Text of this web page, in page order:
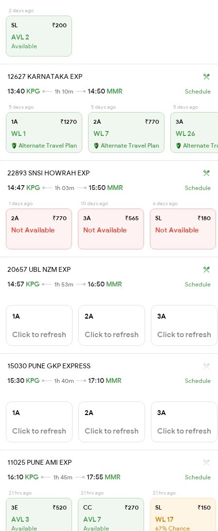
2 days ago
SL ₹200
AVL 2
Available
12627 KARNATAKA EXP
13:40 KPG 1h 10m 14:50 MMR Schedule
5 days ago
1A ₹1270
WL 1
Alternate Travel Plan
5 days ago
2A ₹770
WL 7
Alternate Travel Plan
5 days ago
3A
WL 26
Alternate
22893 SNSI HOWRAH EXP
14:47 KPG 1h 03m 15:50 MMR Schedule
1 days ago
2A ₹770
Not Available
10 days ago
3A ₹565
Not Available
6 days ago
SL ₹180
Not Available
20657 UBL NZM EXP
14:57 KPG 1h 53m 16:50 MMR Schedule
1A
Click to refresh
2A
Click to refresh
3A
Click to refresh
15030 PUNE GKP EXPRESS
15:30 KPG 1h 40m 17:10 MMR Schedule
1A
Click to refresh
2A
Click to refresh
3A
Click to refresh
11025 PUNE AMI EXP
16:10 KPG 1h 45m 17:55 MMR Schedule
21 hrs ago
3E ₹520
AVL 3
Available
21 hrs ago
CC ₹270
AVL 7
Available
21 hrs ago
SL ₹150
WL 17
67% Chance